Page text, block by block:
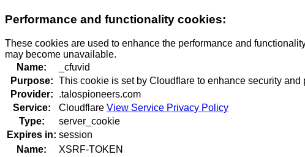
Performance and functionality cookies:
These cookies are used to enhance the performance and
may become unavailable.
Name:
_cfuvid
Purpose: This cookie is set by Cloudflare to enhance security
Provider:
.talospioneers.com
Service:
Cloudflare View Service Privacy Policy
Type:
server_cookie
Expires in: session
Name:
XSRF-TOKEN